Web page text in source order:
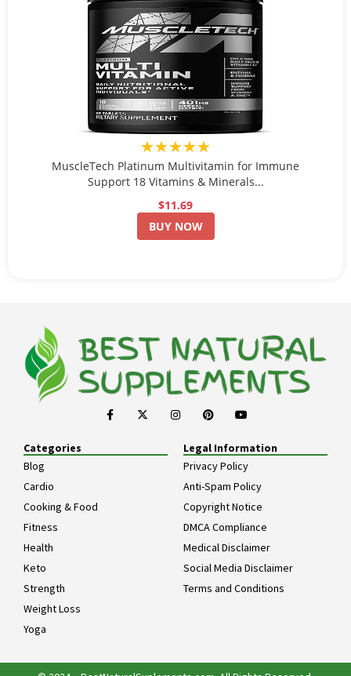
★★★★★
MuscleTech Platinum Multivitamin for Immune
Support 18 Vitamins & Minerals...
$11.69
BUY NOW
Categories
Blog
Cardio
Cooking & Food
Fitness
Health
Keto
Strength
Weight Loss
Yoga
Legal Information
Privacy Policy
Anti-Spam Policy
Copyright Notice
DMCA Compliance
Medical Disclaimer
Social Media Disclaimer
Terms and Conditions